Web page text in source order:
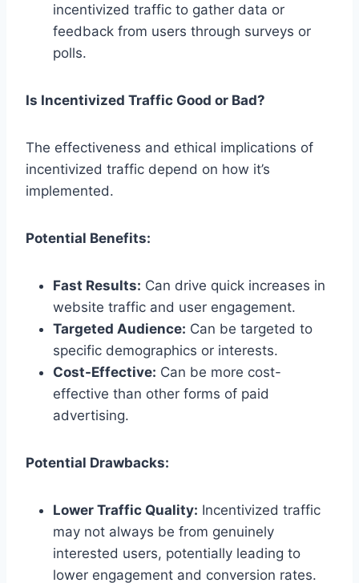
incentivized traffic to gather data or
feedback from users through surveys or
polls.
Is Incentivized Traffic Good or Bad?
The effectiveness and ethical implications of
incentivized traffic depend on how it’s
implemented.
Potential Benefits:
Fast Results: Can drive quick increases in
website traffic and user engagement.
Targeted Audience: Can be targeted to
specific demographics or interests.
Cost-Effective: Can be more cost-
effective than other forms of paid
advertising.
Potential Drawbacks:
Lower Traffic Quality: Incentivized traffic
may not always be from genuinely
interested users, potentially leading to
lower engagement and conversion rates.